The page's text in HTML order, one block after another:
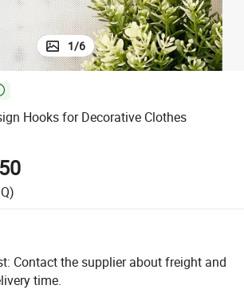
1/6
Hooks for Decorative Clothes
Contact the supplier about freight and
time.